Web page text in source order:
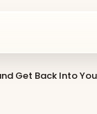
Get Back Into